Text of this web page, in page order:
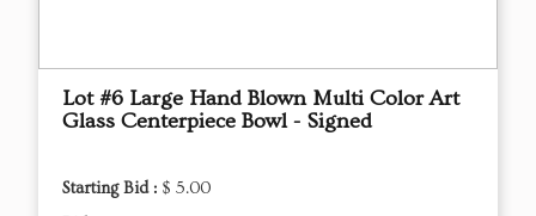
Lot #6 Large Hand Blown Multi Color Art
Glass Centerpiece Bowl - Signed
Starting Bid : $ 5.00